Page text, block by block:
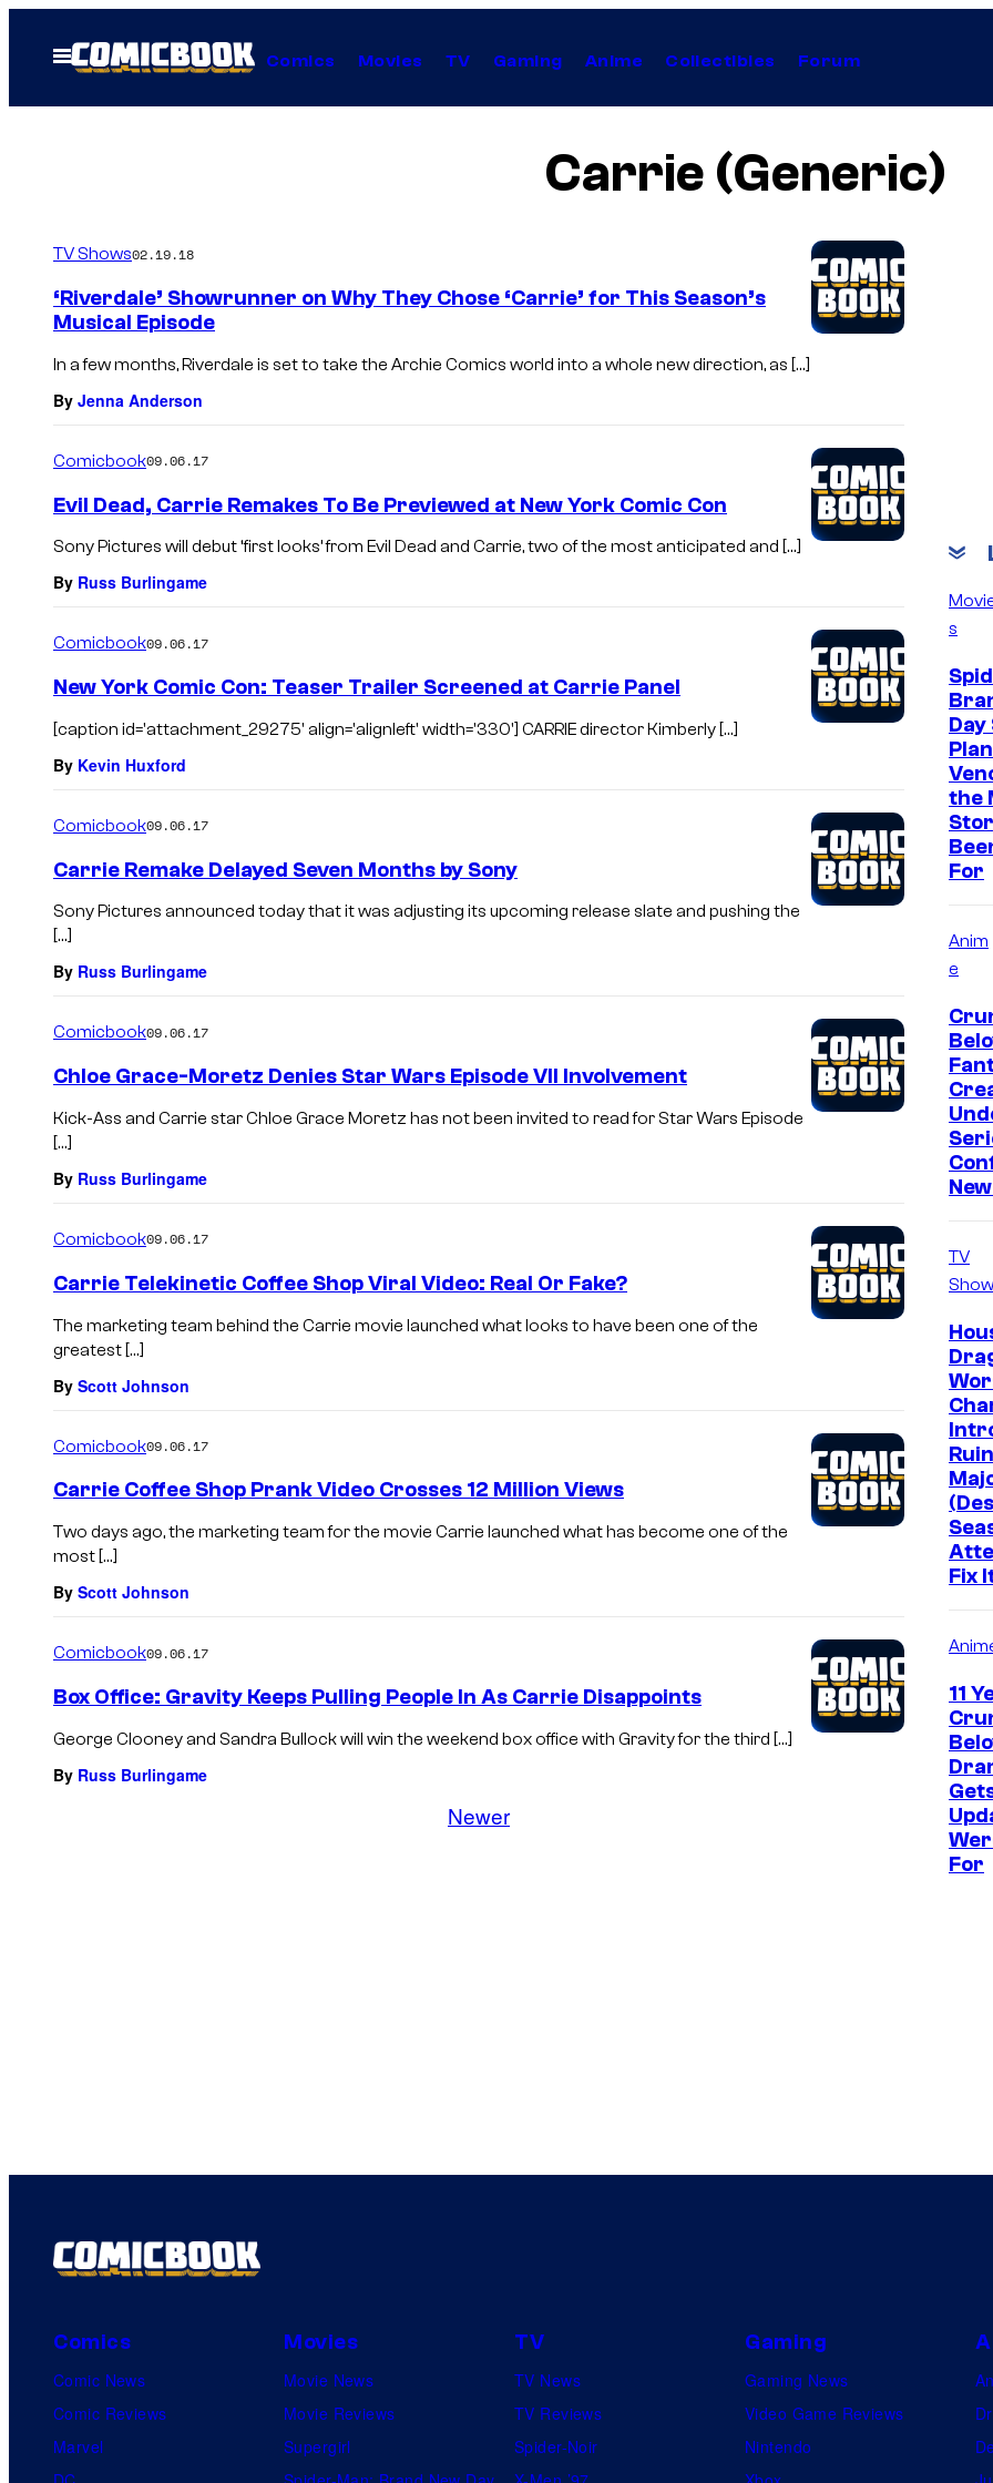
Open
Menu
Comics Movies TV Gaming Anime Collectibles Forum
Carrie (Generic)
TV Shows02.19.18
‘Riverdale’ Showrunner on Why They Chose ‘Carrie’ for This Season’s
Musical Episode
In a few months, Riverdale is set to take the Archie Comics world into a whole new direction, as […]
By Jenna Anderson
Comicbook09.06.17
Evil Dead, Carrie Remakes To Be Previewed at New York Comic Con
Sony Pictures will debut ‘first looks’ from Evil Dead and Carrie, two of the most anticipated and […]
By Russ Burlingame
Comicbook09.06.17
New York Comic Con: Teaser Trailer Screened at Carrie Panel
[caption id='attachment_29275' align='alignleft' width='330'] CARRIE director Kimberly […]
By Kevin Huxford
Comicbook09.06.17
Carrie Remake Delayed Seven Months by Sony
Sony Pictures announced today that it was adjusting its upcoming release slate and pushing the
[…]
By Russ Burlingame
Comicbook09.06.17
Chloe Grace-Moretz Denies Star Wars Episode VII Involvement
Kick-Ass and Carrie star Chloe Grace Moretz has not been invited to read for Star Wars Episode
[…]
By Russ Burlingame
Comicbook09.06.17
Carrie Telekinetic Coffee Shop Viral Video: Real Or Fake?
The marketing team behind the Carrie movie launched what looks to have been one of the
greatest […]
By Scott Johnson
Comicbook09.06.17
Carrie Coffee Shop Prank Video Crosses 12 Million Views
Two days ago, the marketing team for the movie Carrie launched what has become one of the
most […]
By Scott Johnson
Comicbook09.06.17
Box Office: Gravity Keeps Pulling People In As Carrie Disappoints
George Clooney and Sandra Bullock will win the weekend box office with Gravity for the third […]
By Russ Burlingame
Newer
s
Day
the
For
Anim
e
TV
Fix
11
For
Comics
Comic News
Comic Reviews
Marvel
Movies
Movie News
Movie Reviews
Supergirl
TV
TV News
TV Reviews
Spider-Noir
Gaming
Gaming News
Video Game Reviews
Nintendo